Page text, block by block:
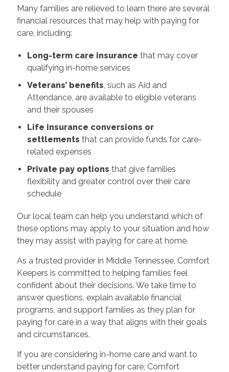
Many families are relieved to learn there are several
financial resources that may help with paying for
care, including:
Long-term care insurance that may cover
qualifying in-home services
Veterans’ benefits , such as Aid and
Attendance, are available to eligible veterans
and their spouses
Life insurance conversions or
settlements that can provide funds for care-
related expenses
Private pay options that give families
flexibility and greater control over their care
schedule
Our local team can help you understand which of
these options may apply to your situation and how
they may assist with paying for care at home.
As a trusted provider in Middle Tennessee, Comfort
Keepers is committed to helping families feel
confident about their decisions. We take time to
answer questions, explain available financial
programs, and support families as they plan for
paying for care in a way that aligns with their goals
and circumstances.
If you are considering in-home care and want to
better understand paying for care, Comfort